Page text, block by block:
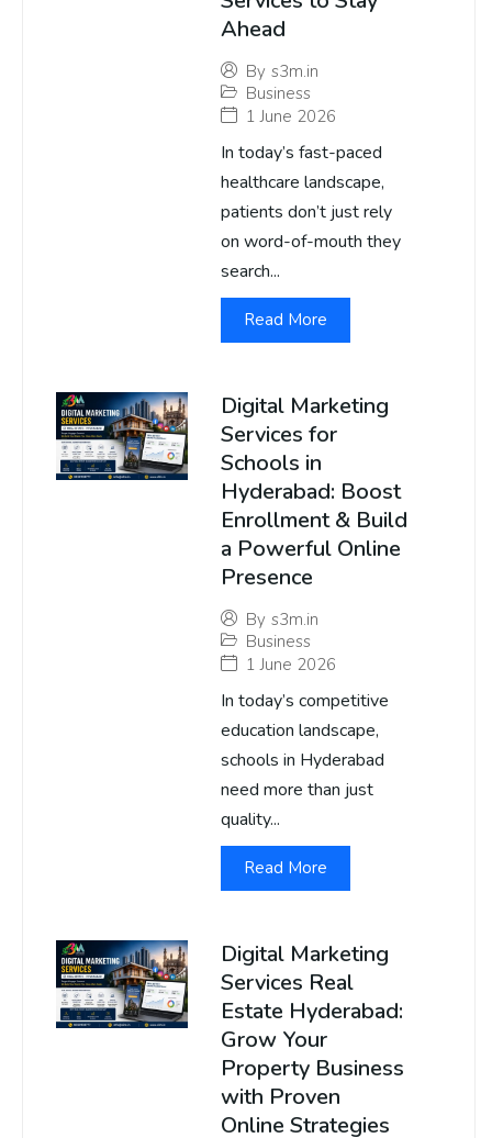
Ahead
By s3m.in
Business
1 June 2026
In today’s fast-paced
healthcare landscape,
patients don’t just rely
on word-of-mouth they
search...
Read More
Digital Marketing
Services for
Schools in
Hyderabad: Boost
Enrollment & Build
a Powerful Online
Presence
By s3m.in
Business
1 June 2026
In today’s competitive
education landscape,
schools in Hyderabad
need more than just
quality...
Read More
Digital Marketing
Services Real
Estate Hyderabad:
Grow Your
Property Business
with Proven
Online Strategies